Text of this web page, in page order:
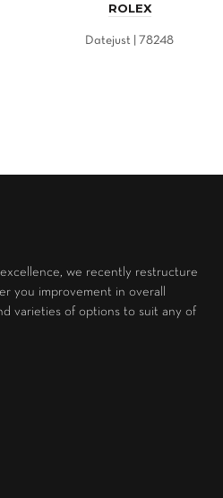
ROLEX
Datejust | 78248
we recently restructure
you improvement in overall
varieties of options to suit any of